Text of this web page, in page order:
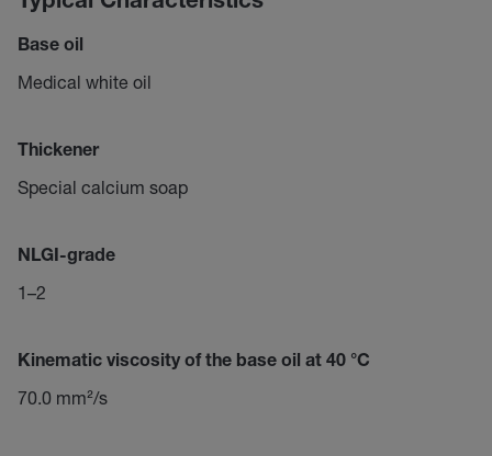
Base oil
Medical white oil
Thickener
Special calcium soap
NLGI-grade
1–2
Kinematic viscosity of the base oil at 40 °C
70.0 mm²/s